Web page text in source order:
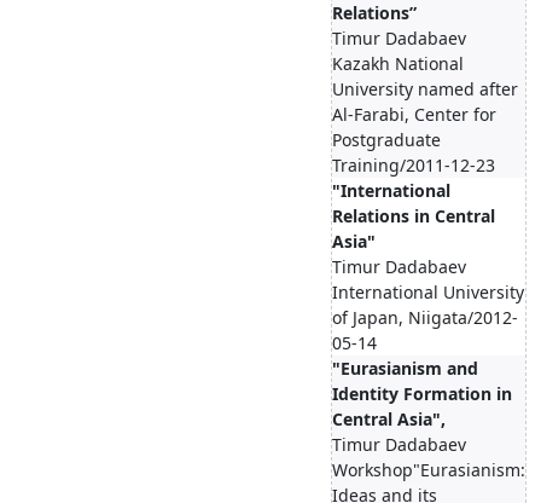
Relations”
Timur Dadabaev
Kazakh National
University named after
Al-Farabi, Center for
Postgraduate
Training/2011-12-23
"International
Relations in Central
Asia"
Timur Dadabaev
International University
of Japan, Niigata/2012-
05-14
"Eurasianism and
Identity Formation in
Central Asia",
Timur Dadabaev
Workshop"Eurasianism:
Ideas and its